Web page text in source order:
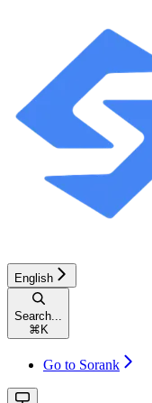
English
Search...
⌘ K
Go to Sorank